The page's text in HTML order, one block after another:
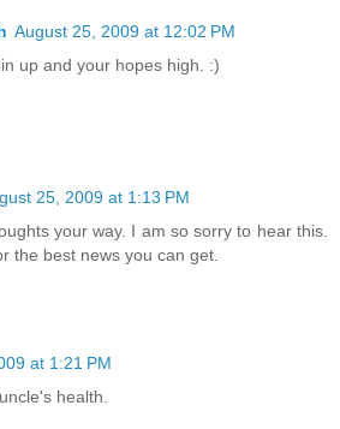
August 25, 2009 at 12:02 PM
up and your hopes high. :)
25, 2009 at 1:13 PM
your way. I am so sorry to hear this.
the best news you can get.
at 1:21 PM
health.